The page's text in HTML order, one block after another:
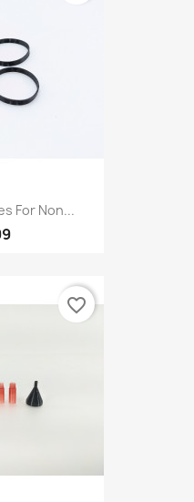
For Non...
favorite_border